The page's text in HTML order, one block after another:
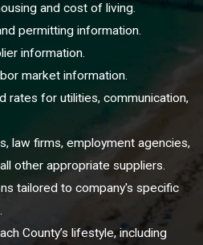
and cost of living.
permitting information.
information.
market information.
rates for utilities, communication,
law firms, employment agencies,
other appropriate suppliers.
tailored to company's specific
County’s lifestyle, including